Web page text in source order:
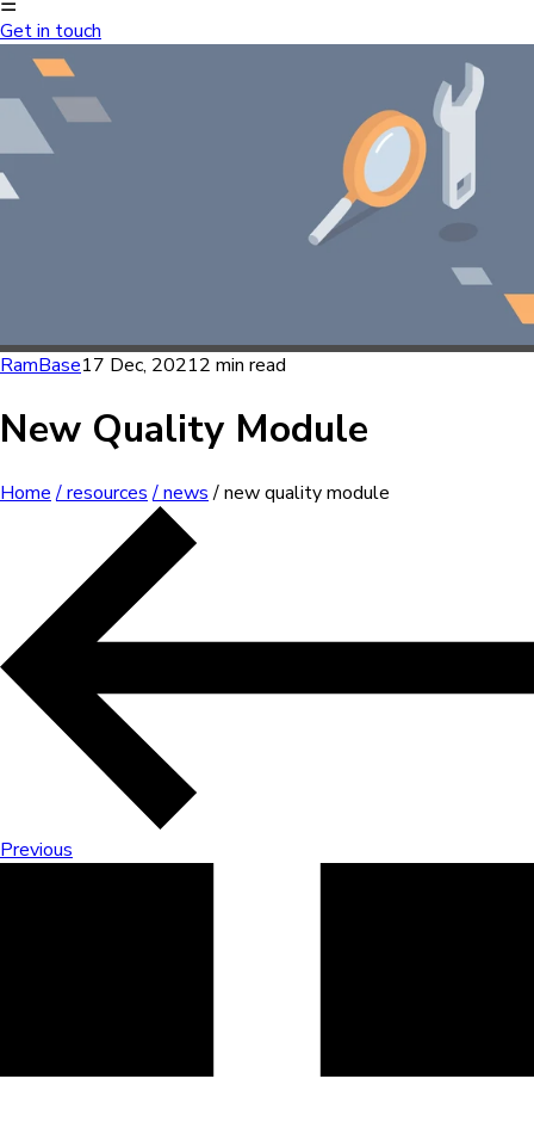
Get in touch
RamBase17 Dec, 20212 min read
New Quality Module
Home/ resources/ news/ new quality module
Previous